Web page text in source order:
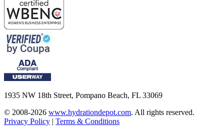
1935 NW 18th Street, Pompano Beach, FL 33069
© 2008-2026 www.hydrationdepot.com. All rights reserved.
Privacy Policy | Terms & Conditions